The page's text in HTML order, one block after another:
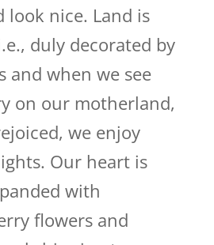
look nice. Land is
duly decorated by
and when we see
on our motherland,
we enjoy
Our heart is
with
flowers and